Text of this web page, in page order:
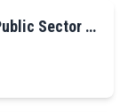
Sector …